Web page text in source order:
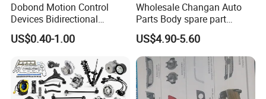
Dobond Motion Control
Devices Bidirectional
Unidirectional Gear Wheel
Dampers Screwable Clips
US$0.40-1.00
Wholesale Changan Auto
Parts Body spare part
Bumper for Changan AVATR
DEEPAL
US$4.90-5.60